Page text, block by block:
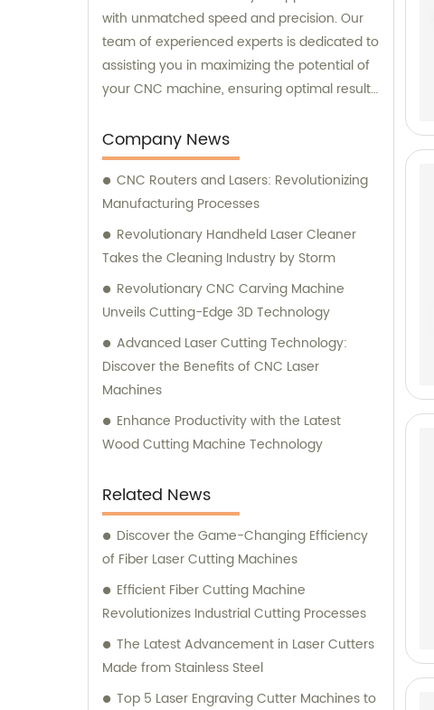
with unmatched speed and precision. Our
team of experienced experts is dedicated to
assisting you in maximizing the potential of
your CNC machine, ensuring optimal results
Company News
CNC Routers and Lasers: Revolutionizing
Manufacturing Processes
Revolutionary Handheld Laser Cleaner
Takes the Cleaning Industry by Storm
Revolutionary CNC Carving Machine
Unveils Cutting-Edge 3D Technology
Advanced Laser Cutting Technology:
Discover the Benefits of CNC Laser
Machines
Enhance Productivity with the Latest
Wood Cutting Machine Technology
Related News
Discover the Game-Changing Efficiency
of Fiber Laser Cutting Machines
Efficient Fiber Cutting Machine
Revolutionizes Industrial Cutting Processes
The Latest Advancement in Laser Cutters
Made from Stainless Steel
Top 5 Laser Engraving Cutter Machines to